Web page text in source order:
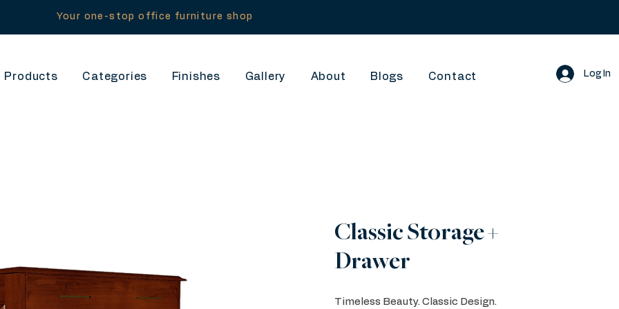
Your one-stop office furniture shop
Products Categories Finishes Gallery About Blogs Contact Log In
Classic Storage +
Drawer
Timeless Beauty. Classic Design.